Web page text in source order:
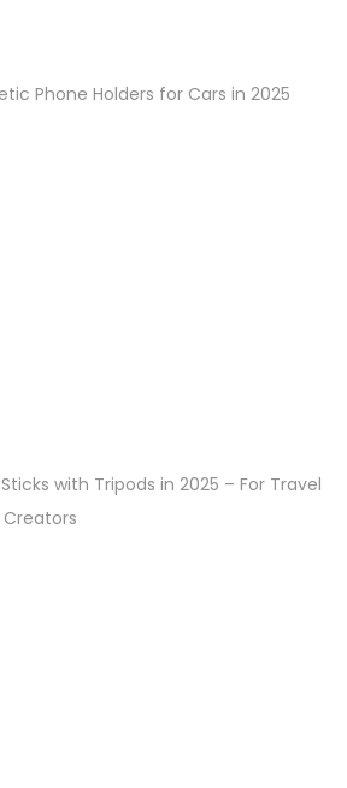
Phone Holders for Cars in 2025
with Tripods in 2025 – For Travel